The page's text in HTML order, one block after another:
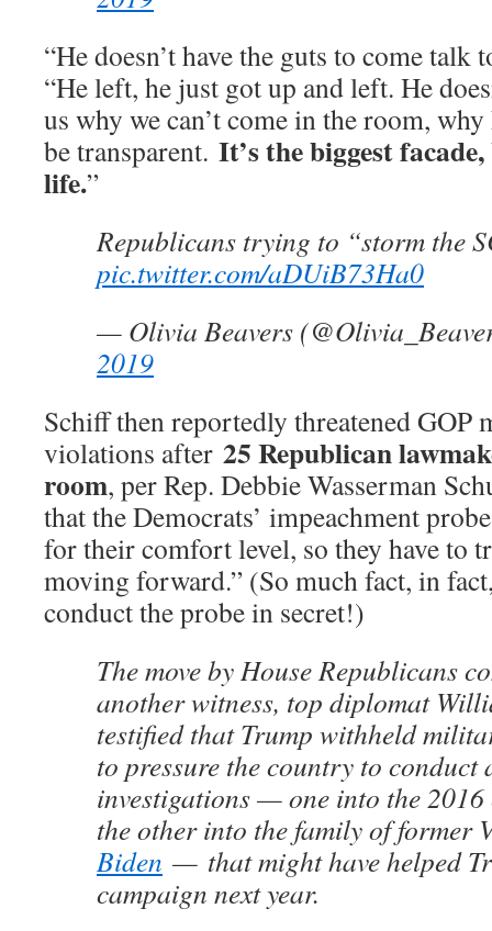
“He doesn’t have the guts to come talk
“He left, he just got up and left. He
us why we can’t come in the room,
be transparent. It’s the biggest
life.”
Republicans trying to “storm the
pic.twitter.com/aDUiB73Ha0
— Olivia Beavers
2019
Schiff then reportedly threatened GOP
violations after 25 Republican
room, per Rep. Debbie Wasserman
that the Democrats’ impeachment
for their comfort level, so they have to
moving forward.” (So much fact, in
conduct the probe in secret!)
The move by House Republicans
another witness, top diplomat
testified that Trump withheld
to pressure the country to conduct
investigations — one into the
the other into the family of former
Biden — that might have helped
campaign next year.